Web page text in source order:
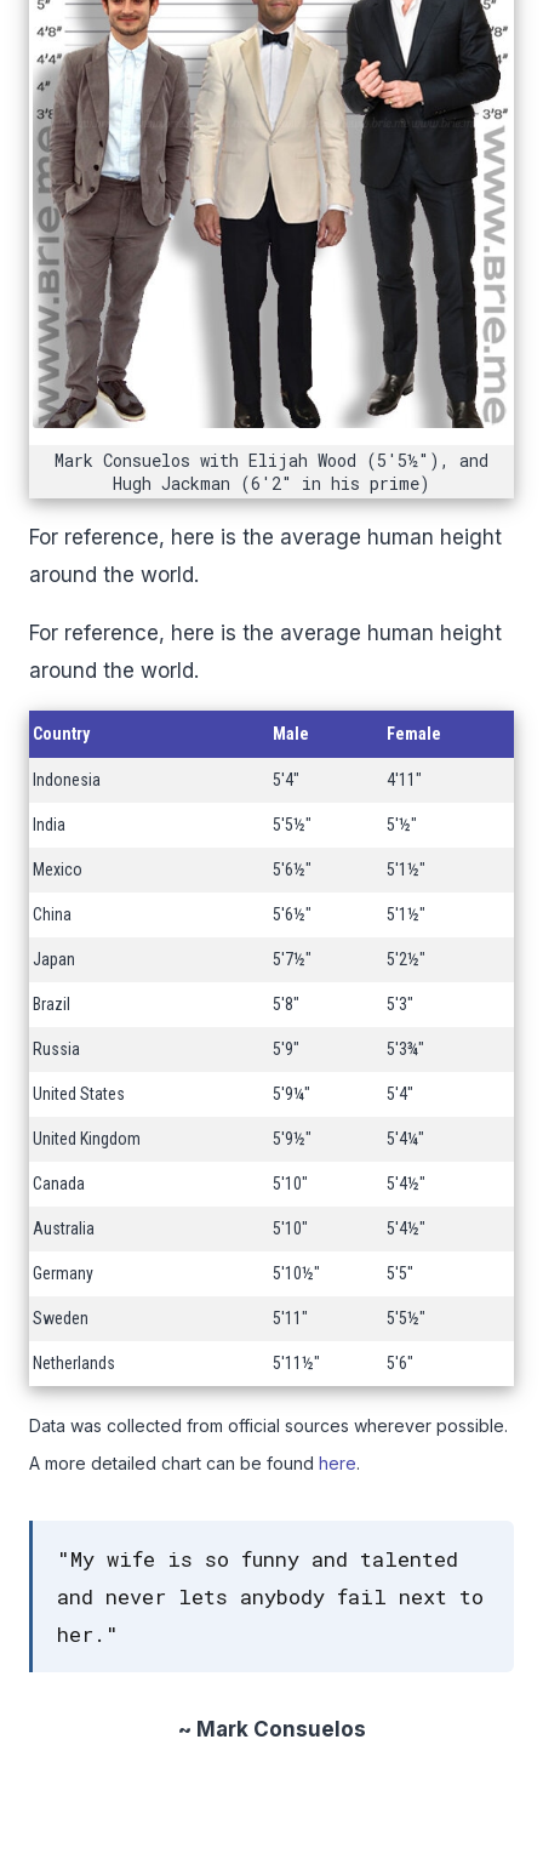
Mark Consuelos with Elijah Wood (5'5½"), and
Hugh Jackman (6'2" in his prime)
For reference, here is the average human height
around the world.
For reference, here is the average human height
around the world.
Country Male Female
Indonesia 5'4" 4'11"
India 5'5½" 5'½"
Mexico 5'6½" 5'1½"
China 5'6½" 5'1½"
Japan 5'7½" 5'2½"
Brazil 5'8" 5'3"
Russia 5'9" 5'3¾"
United States 5'9¼" 5'4"
United Kingdom 5'9½" 5'4¼"
Canada 5'10" 5'4½"
Australia 5'10" 5'4½"
Germany 5'10½" 5'5"
Sweden 5'11" 5'5½"
Netherlands 5'11½" 5'6"
Data was collected from official sources wherever possible.
A more detailed chart can be found here.
"My wife is so funny and talented
and never lets anybody fail next to
her."
~ Mark Consuelos